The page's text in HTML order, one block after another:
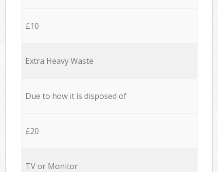
£10
Extra Heavy Waste
Due to how it is disposed of
£20
TV or Monitor